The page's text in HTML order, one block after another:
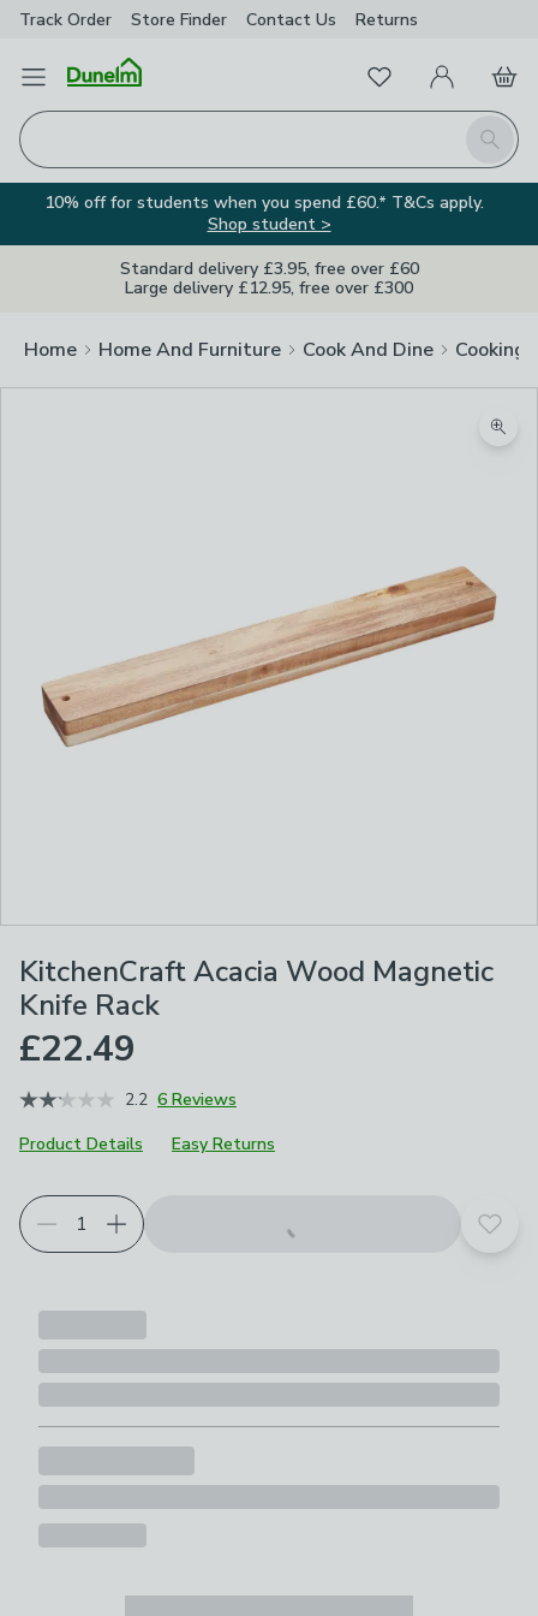
Track Order Store Finder Contact Us Returns
Open Menu
Search
FavouritesMy Account
Basket
10% off for students when you spend £60.* T&Cs apply.
Shop student >
Standard delivery £3.95, free over £60
Large delivery £12.95, free over £300
Home Home And Furniture Cook And Dine Cooking
KitchenCraft Acacia Wood Magnetic
Knife Rack
£22.49
2.2 6 Reviews
Product Details
Easy Returns
Add